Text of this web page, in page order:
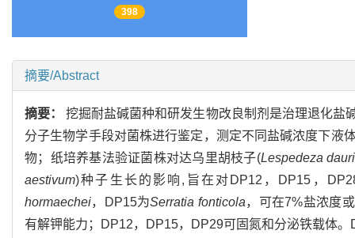
398
摘要/Abstract
摘要：挖掘耐盐碱菌种和研发生物改良制剂是治理退化盐
分子生物学手段对菌株进行鉴定，测定不同盐碱浓度下液
物；纸培养基法验证菌株对达乌里胡枝子(Lespedeza
aestivum)种子生长的影响,旨在对DP12，DP15，
hormaechei，DP15为Serratia fonticola，可在7%盐浓度
有解钾能力；DP12，DP15，DP29可固氮和分泌铁载体